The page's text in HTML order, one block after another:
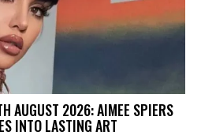
AUGUST 2026: AIMEE SPIERS
INTO LASTING ART